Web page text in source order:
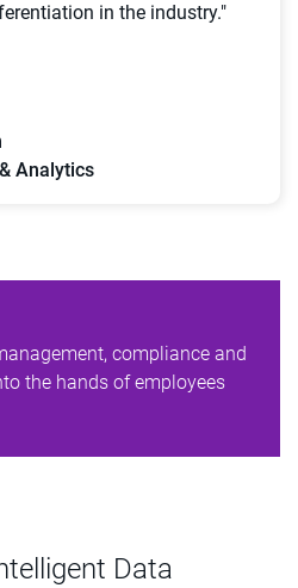
in the industry."
Analytics
compliance and
the hands of employees
Data